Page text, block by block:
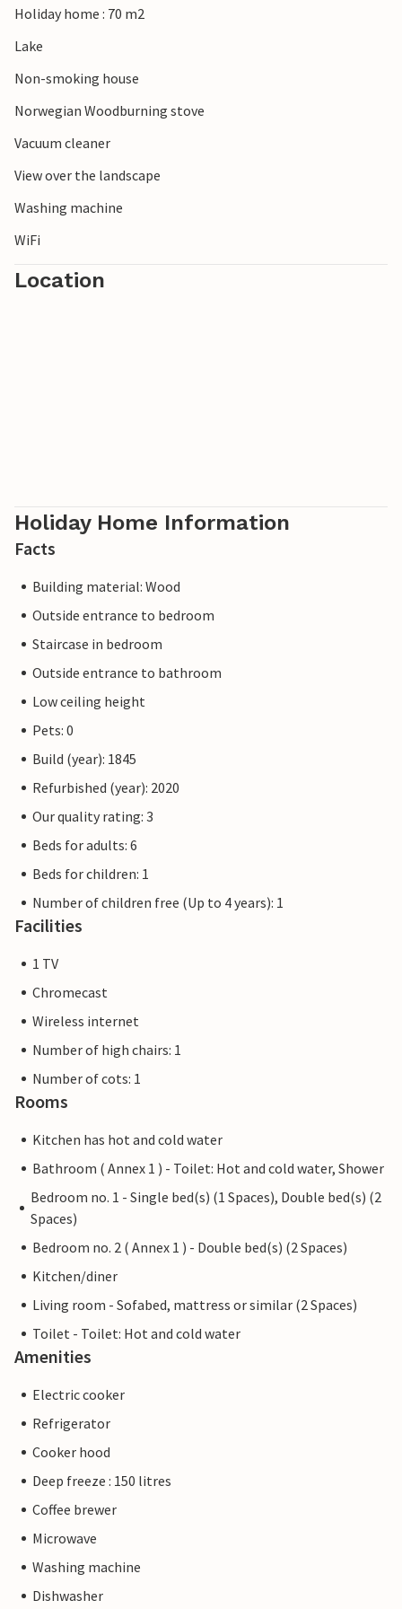
Holiday home : 70 m2
Lake
Non-smoking house
Norwegian Woodburning stove
Vacuum cleaner
View over the landscape
Washing machine
WiFi
Location
Holiday Home Information
Facts
Building material: Wood
Outside entrance to bedroom
Staircase in bedroom
Outside entrance to bathroom
Low ceiling height
Pets: 0
Build (year): 1845
Refurbished (year): 2020
Our quality rating: 3
Beds for adults: 6
Beds for children: 1
Number of children free (Up to 4 years): 1
Facilities
1 TV
Chromecast
Wireless internet
Number of high chairs: 1
Number of cots: 1
Rooms
Kitchen has hot and cold water
Bathroom ( Annex 1 ) - Toilet: Hot and cold water, Shower
Bedroom no. 1 - Single bed(s) (1 Spaces), Double bed(s) (2
Spaces)
Bedroom no. 2 ( Annex 1 ) - Double bed(s) (2 Spaces)
Kitchen/diner
Living room - Sofabed, mattress or similar (2 Spaces)
Toilet - Toilet: Hot and cold water
Amenities
Electric cooker
Refrigerator
Cooker hood
Deep freeze : 150 litres
Coffee brewer
Microwave
Washing machine
Dishwasher